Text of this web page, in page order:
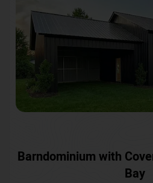
Barndominium with
Bay